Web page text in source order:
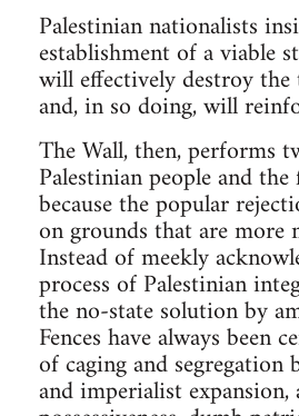
Palestinian nationalists
establishment of a viable
will effectively destroy
and, in so doing, will
The Wall, then, performs
Palestinian people and
because the popular
on grounds that are more
Instead of meekly
process of Palestinian
the no-state solution by
Fences have always
of caging and
and imperialist